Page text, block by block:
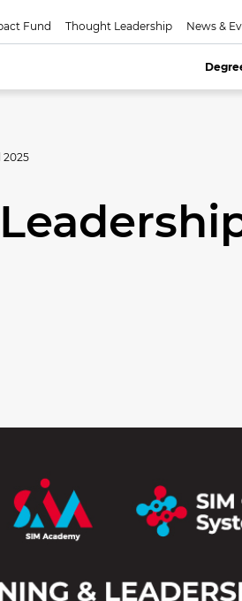
Fund Thought Leadership News &
2025